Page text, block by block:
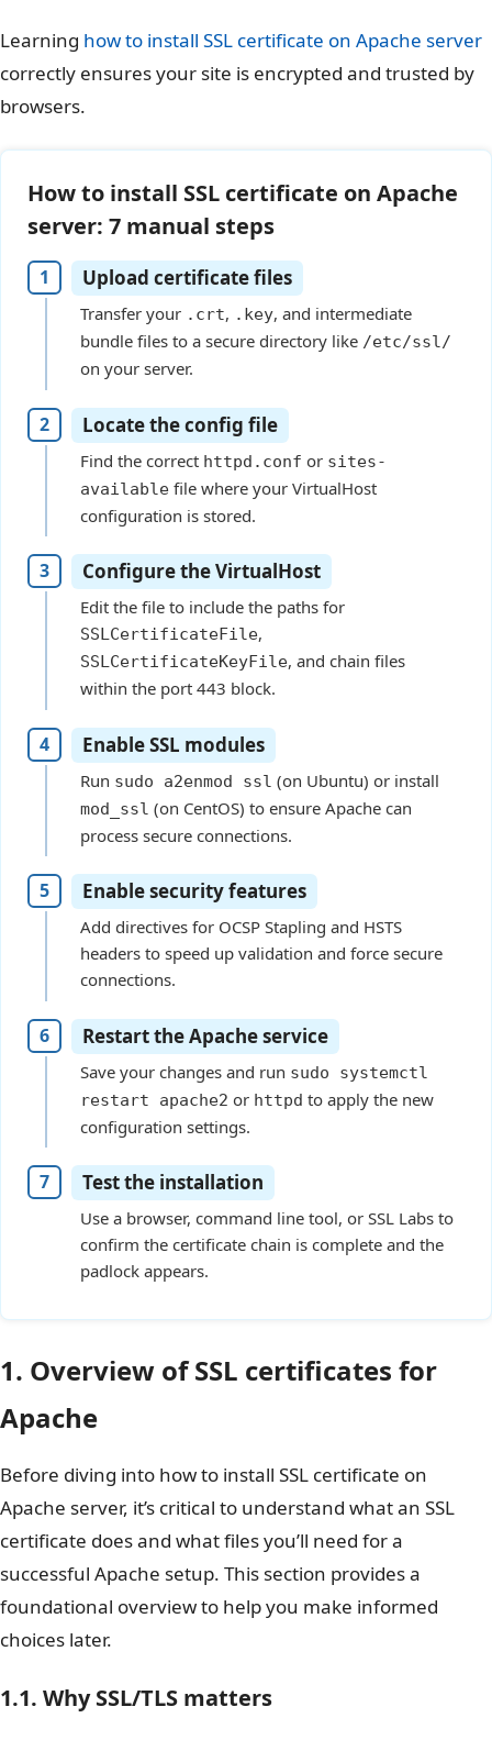
Learning how to install SSL certificate on Apache server
correctly ensures your site is encrypted and trusted by
browsers.
How to install SSL certificate on Apache
server: 7 manual steps
Upload certificate files
Transfer your .crt, .key, and intermediate
bundle files to a secure directory like /etc/ssl/
on your server.
Locate the config file
Find the correct httpd.conf or sites-
available file where your VirtualHost
configuration is stored.
Configure the VirtualHost
Edit the file to include the paths for
SSLCertificateFile,
SSLCertificateKeyFile, and chain files
within the port 443 block.
Enable SSL modules
Run sudo a2enmod ssl (on Ubuntu) or install
mod_ssl (on CentOS) to ensure Apache can
process secure connections.
Enable security features
Add directives for OCSP Stapling and HSTS
headers to speed up validation and force secure
connections.
Restart the Apache service
Save your changes and run sudo systemctl
restart apache2 or httpd to apply the new
configuration settings.
Test the installation
Use a browser, command line tool, or SSL Labs to
confirm the certificate chain is complete and the
padlock appears.
1. Overview of SSL certificates for
Apache
Before diving into how to install SSL certificate on
Apache server, it’s critical to understand what an SSL
certificate does and what files you’ll need for a
successful Apache setup. This section provides a
foundational overview to help you make informed
choices later.
1.1. Why SSL/TLS matters